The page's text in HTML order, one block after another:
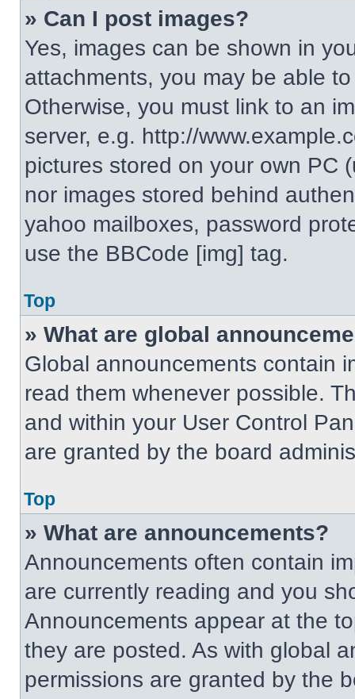
» Can I post images?
Yes, images can be shown in
attachments, you may be able
Otherwise, you must link to an
server, e.g. http://
pictures stored on your own PC
nor images stored behind
yahoo mailboxes, password
use the BBCode [img] tag.
Top
» What are global
Global announcements contain
read them whenever possible.
and within your User Control
are granted by the board
Top
» What are announcements?
Announcements often contain
are currently reading and you
Announcements appear at the
they are posted. As with global
permissions are granted by the